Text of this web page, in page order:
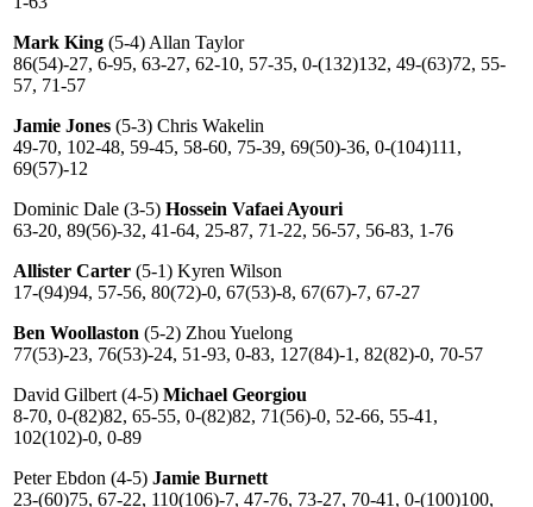
Mark King (5-4) Allan Taylor
86(54)-27, 6-95, 63-27, 62-10, 57-35, 0-(132)132, 49-(63)72, 55-
57, 71-57
Jamie Jones (5-3) Chris Wakelin
49-70, 102-48, 59-45, 58-60, 75-39, 69(50)-36, 0-(104)111,
69(57)-12
Dominic Dale (3-5) Hossein Vafaei Ayouri
63-20, 89(56)-32, 41-64, 25-87, 71-22, 56-57, 56-83, 1-76
Allister Carter (5-1) Kyren Wilson
17-(94)94, 57-56, 80(72)-0, 67(53)-8, 67(67)-7, 67-27
Ben Woollaston (5-2) Zhou Yuelong
77(53)-23, 76(53)-24, 51-93, 0-83, 127(84)-1, 82(82)-0, 70-57
David Gilbert (4-5) Michael Georgiou
8-70, 0-(82)82, 65-55, 0-(82)82, 71(56)-0, 52-66, 55-41,
102(102)-0, 0-89
Peter Ebdon (4-5) Jamie Burnett
23-(60)75, 67-22, 110(106)-7, 47-76, 73-27, 70-41, 0-(100)100,